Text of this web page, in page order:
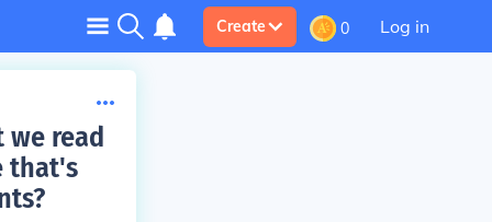
Create 0 Log in
read
that's